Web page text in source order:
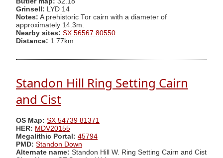
Grinsell: LYD 14
Notes: A prehistoric Tor cairn with a diameter of
approximately 14.3m.
Nearby sites: SX 56567 80550
Distance: 1.77km
Standon Hill Ring Setting Cairn
and Cist
OS Map: SX 54739 81371
HER: MDV20155
Megalithic Portal: 45794
PMD: Standon Down
Alternate name: Standon Hill W. Ring Setting Cairn and Cist